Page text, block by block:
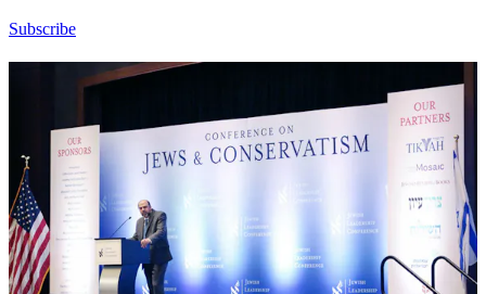
Subscribe